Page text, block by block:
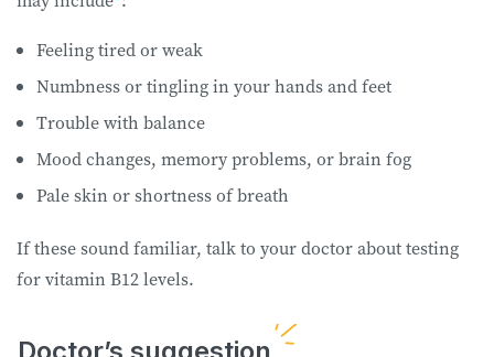
Feeling tired or weak
Numbness or tingling in your hands and feet
Trouble with balance
Mood changes, memory problems, or brain fog
Pale skin or shortness of breath
If these sound familiar, talk to your doctor about testing
for vitamin B12 levels.